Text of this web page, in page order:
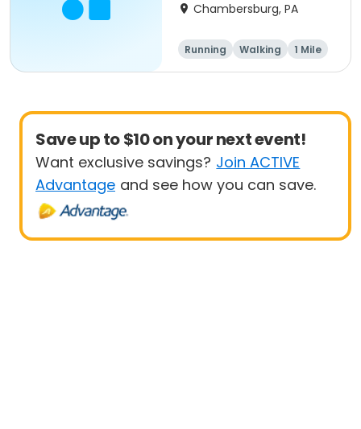
Chambersburg, PA
Running Walking
1 Mile
5K
Save up to $10 on your next event!
Want exclusive savings? Join ACTIVE
Advantage and see how you can save.